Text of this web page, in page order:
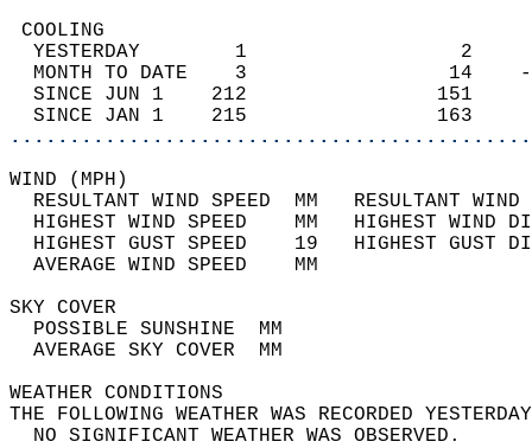
YESTERDAY        1
MONTH TO DATE    3
SINCE JUN 1    212
SINCE JAN 1    215
WIND
RESULTANT WIND SPEED  MM
HIGHEST WIND SPEED    MM
HIGHEST GUST SPEED    19   HIGHEST
AVERAGE WIND
SKY
POSSIBLE
AVERAGE SKY
WEATHER
THE FOLLOWING WEATHER WAS
NO SIGNIFICANT